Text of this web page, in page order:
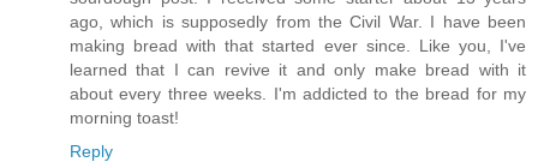
ago, which is supposedly from the Civil War. I have been
making bread with that started ever since. Like you, I've
learned that I can revive it and only make bread with it
about every three weeks. I'm addicted to the bread for my
morning toast!
Reply